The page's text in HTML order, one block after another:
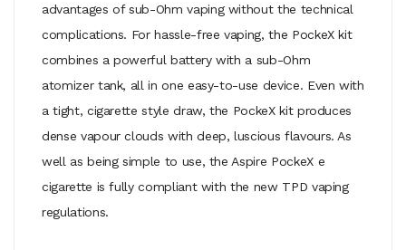
advantages of sub-Ohm vaping without the technical
complications. For hassle-free vaping, the PockeX kit
combines a powerful battery with a sub-Ohm
atomizer tank, all in one easy-to-use device. Even with
a tight, cigarette style draw, the PockeX kit produces
dense vapour clouds with deep, luscious flavours. As
well as being simple to use, the Aspire PockeX e
cigarette is fully compliant with the new TPD vaping
regulations.